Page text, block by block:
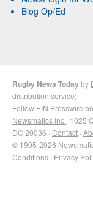
Blog Op/Ed
Rugby News Todayby
distribution service)
Follow EIN Presswire on
Newsmatics Inc. , 1025
DC 20036 · Contact ·
© 1995-2026
Conditions · Privacy